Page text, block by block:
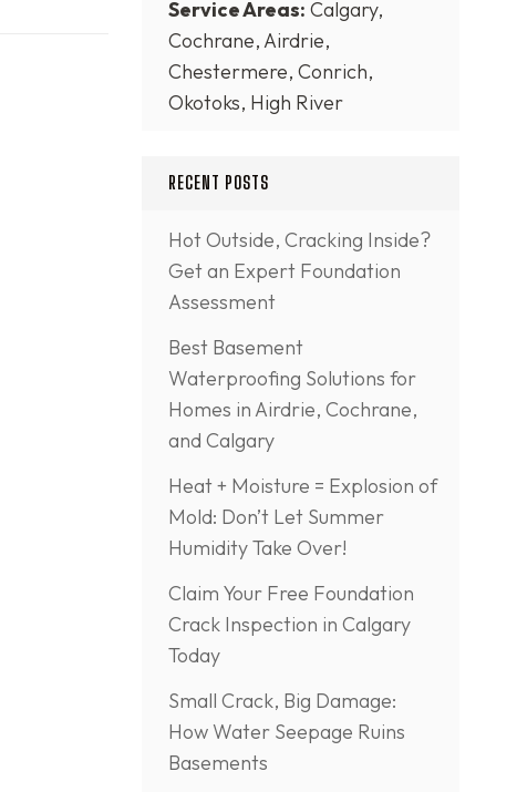
Service Areas: Calgary,
Cochrane, Airdrie,
Chestermere, Conrich,
Okotoks, High River
RECENT POSTS
Hot Outside, Cracking Inside?
Get an Expert Foundation
Assessment
Best Basement
Waterproofing Solutions for
Homes in Airdrie, Cochrane,
and Calgary
Heat + Moisture = Explosion of
Mold: Don’t Let Summer
Humidity Take Over!
Claim Your Free Foundation
Crack Inspection in Calgary
Today
Small Crack, Big Damage:
How Water Seepage Ruins
Basements